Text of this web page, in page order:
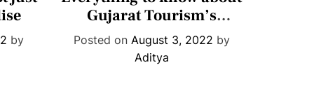
by
t
g
o
Gujarat Tourism’s
month-long ‘Megh
Malhar’ festival
Posted on August 3, 2022 by
Aditya